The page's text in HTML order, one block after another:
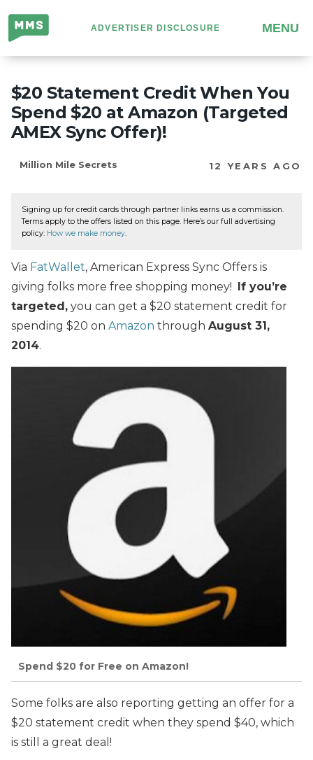
Million
Mile
Secrets
ADVERTISER DISCLOSURE MENU
$20 Statement Credit When You
Spend $20 at Amazon (Targeted
AMEX Sync Offer)!
Million Mile Secrets 12 YEARS AGO
Signing up for credit cards through partner links earns us a commission.
Terms apply to the offers listed on this page. Here’s our full advertising
policy: How we make money.
Via FatWallet, American Express Sync Offers is
giving folks more free shopping money! If you’re
targeted, you can get a $20 statement credit for
spending $20 on Amazon through August 31,
2014.
Spend $20 for Free on Amazon!
Some folks are also reporting getting an offer for a
$20 statement credit when they spend $40, which
is still a great deal!